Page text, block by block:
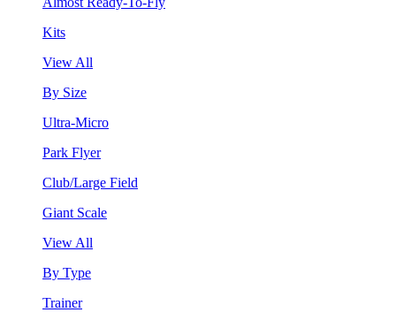
Kits
View All
By Size
Ultra-Micro
Park Flyer
Club/Large Field
Giant Scale
View All
By Type
Trainer